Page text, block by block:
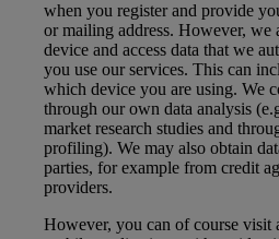
when you register and provide
or mailing address. However, we
device and access data that we
you use our services. This can
which device you are using. We
through our own data analysis
market research studies and
profiling). We may also obtain
parties, for example from credit
providers.
However, you can of course visit